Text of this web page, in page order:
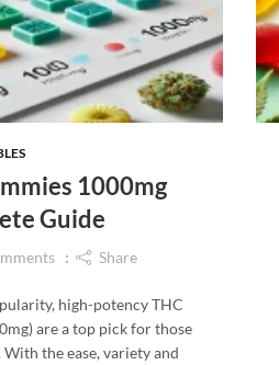
1000mg
Guide
Share
high-potency THC
are a top pick for those
the ease, variety and